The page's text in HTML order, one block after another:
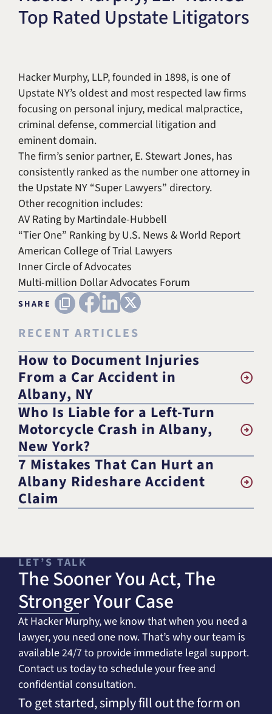
Title IX & Accused Student
Defense
Michael W. Kessler
Top Rated Upstate Litigators
Hacker Murphy, LLP, founded in 1898, is one of
Upstate NY’s oldest and most respected law firms
focusing on personal injury, medical malpractice,
criminal defense, commercial litigation and
eminent domain.
The firm’s senior partner, E. Stewart Jones, has
consistently ranked as the number one attorney in
the Upstate NY “Super Lawyers” directory.
Other recognition includes:
AV Rating by Martindale-Hubbell
“Tier One” Ranking by U.S. News & World Report
American College of Trial Lawyers
Inner Circle of Advocates
Multi-million Dollar Advocates Forum
SHARE
Copy URLFACEBOOK
LINKEDIN
X (TWITTER)
RECENT ARTICLES
How to Document Injuries
From a Car Accident in
Albany, NY
Who Is Liable for a Left-Turn
Motorcycle Crash in Albany,
New York?
7 Mistakes That Can Hurt an
Albany Rideshare Accident
Claim
LET’S TALK
The Sooner You Act, The
Stronger Your Case
At Hacker Murphy, we know that when you need a
lawyer, you need one now. That’s why our team is
available 24/7 to provide immediate legal support.
Contact us today to schedule your free and
confidential consultation.
To get started, simply fill out the form on